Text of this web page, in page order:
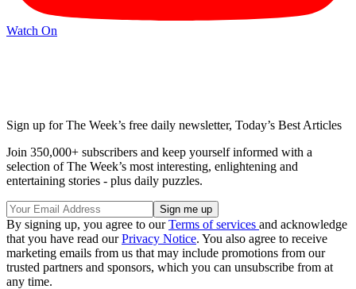
Watch On
Sign up for The Week’s free daily newsletter, Today’s Best Articles
Join 350,000+ subscribers and keep yourself informed with a
selection of The Week’s most interesting, enlightening and
entertaining stories - plus daily puzzles.
By signing up, you agree to ourTerms of services and acknowledge
that you have read ourPrivacy Notice. You also agree to receive
marketing emails from us that may include promotions from our
trusted partners and sponsors, which you can unsubscribe from at
any time.